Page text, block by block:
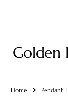
Golden
Home Pendant